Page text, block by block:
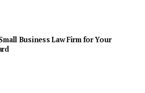
Business Law Firm for Your